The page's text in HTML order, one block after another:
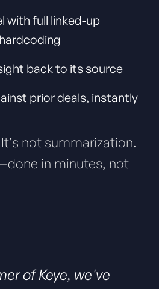
with full linked-up
back to its source
prior deals, instantly
not summarization.
in minutes, not
of Keye, we've